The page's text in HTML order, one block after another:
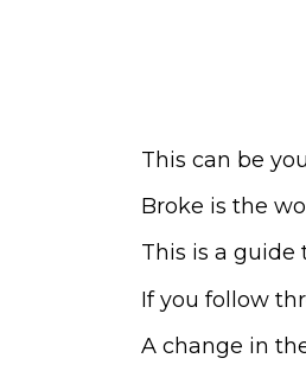
This can be
Broke is the
This is a
If you follow
A change in